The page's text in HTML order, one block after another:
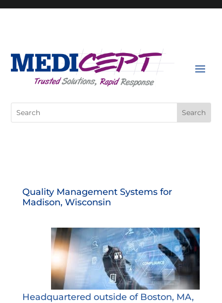
Search
for:
Quality Management Systems for
Madison, Wisconsin
Headquartered outside of Boston, MA,